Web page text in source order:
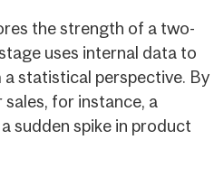
the strength of a two-
uses internal data to
statistical perspective. By
for instance, a
sudden spike in product